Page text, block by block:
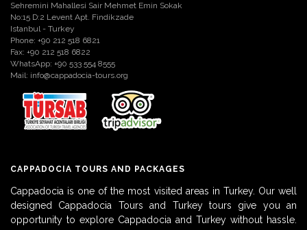
Sehremini Mahallesi Sair Mehmet Emin Sokak
No:15 D:2 Levent Apt. Findikzade
Istanbul - Turkey
Phone: +90 212 518 6821
Fax: +90 212 518 6822
WhatsApp: +90 533 554 8555
Mail: info@cappadocia-tours.org
CAPPADOCIA TOURS AND PACKAGES
Cappadocia is one of the most visited areas in Turkey. Our well
designed Cappadocia Tours and Turkey tours give you an
opportunity to explore Cappadocia and Turkey without hassle.